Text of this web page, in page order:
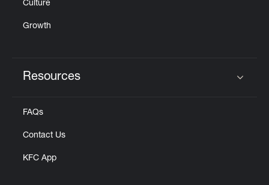
Culture
Growth
Resources
FAQs
Contact Us
KFC App